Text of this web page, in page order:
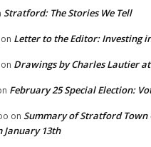
Stratford: The Stories We Tell
on Letter to the Editor: Investing
on Drawings by Charles Lautier
February 25 Special Election:
on Summary of Stratford Town
13th